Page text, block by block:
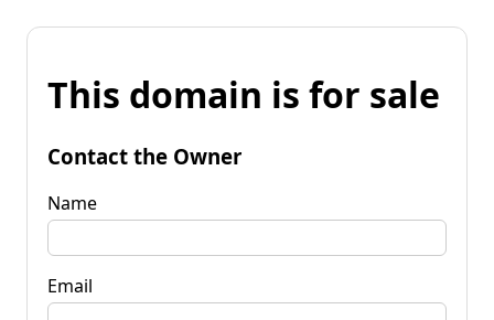
This domain is for sale
Contact the Owner
Name
Email